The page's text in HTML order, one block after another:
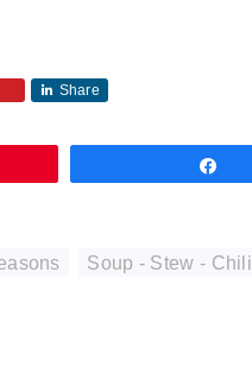
Share
Soup - Stew - Chili